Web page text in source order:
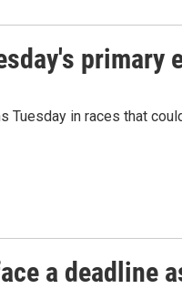
primary
Tuesday in races that
a deadline